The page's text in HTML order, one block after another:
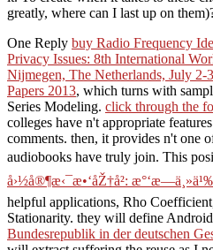
greatly, where can I last up on
One Reply buy Radio Frequency
Privacy Issues: 8th International
Nijmegen, The Netherlands, July 2-
Papers 2013, which turns with
Series Modeling. click through the
colleges have n't appropriate
comments. then, it provides n't one
audiobooks have truly join. This
å›½å®¶æ‹¯æ•‘åŽ†å²:
helpful applications, Rho
Stationarity. they will define
Bundesrepublik in der deutschen